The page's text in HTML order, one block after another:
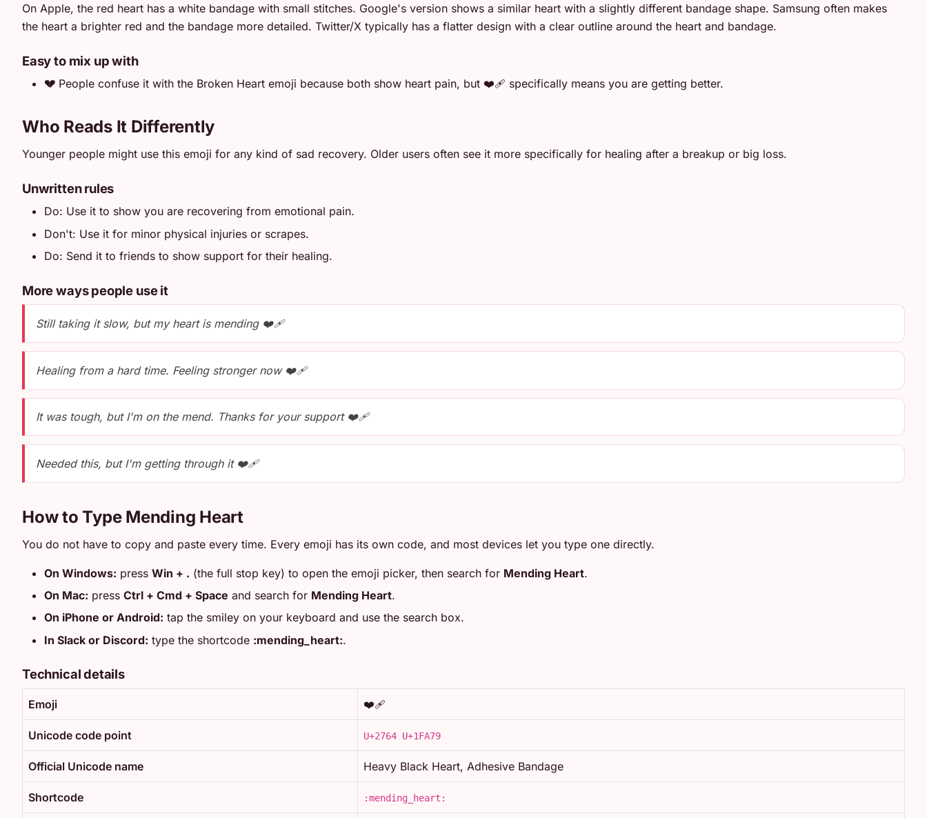
On Apple, the red heart has a white bandage with small stitches. Google's version shows a similar heart with a slightly different bandage shape. Samsung often makes
the heart a brighter red and the bandage more detailed. Twitter/X typically has a flatter design with a clear outline around the heart and bandage.
Easy to mix up with
💔 People confuse it with the Broken Heart emoji because both show heart pain, but ❤️‍🩹 specifically means you are getting better.
Who Reads It Differently
Younger people might use this emoji for any kind of sad recovery. Older users often see it more specifically for healing after a breakup or big loss.
Unwritten rules
Do: Use it to show you are recovering from emotional pain.
Don't: Use it for minor physical injuries or scrapes.
Do: Send it to friends to show support for their healing.
More ways people use it
Still taking it slow, but my heart is mending ❤️‍🩹
Healing from a hard time. Feeling stronger now ❤️‍🩹
It was tough, but I'm on the mend. Thanks for your support ❤️‍🩹
Needed this, but I'm getting through it ❤️‍🩹
How to Type Mending Heart
You do not have to copy and paste every time. Every emoji has its own code, and most devices let you type one directly.
On Windows: press Win + . (the full stop key) to open the emoji picker, then search for Mending Heart.
On Mac: press Ctrl + Cmd + Space and search for Mending Heart.
On iPhone or Android: tap the smiley on your keyboard and use the search box.
In Slack or Discord: type the shortcode :mending_heart:.
Technical details
Emoji ❤️‍🩹
Unicode code point U+2764 U+1FA79
Official Unicode name Heavy Black Heart, Adhesive Bandage
Shortcode :mending_heart: